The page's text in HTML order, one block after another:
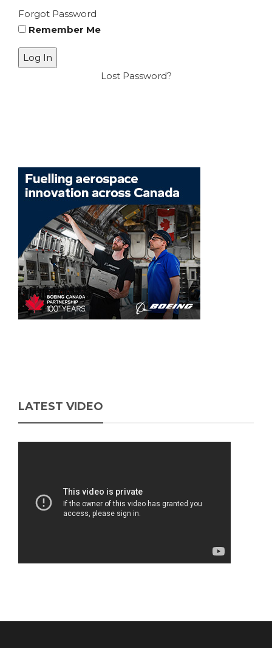
Forgot Password
Remember Me
Lost Password?
LATEST VIDEO